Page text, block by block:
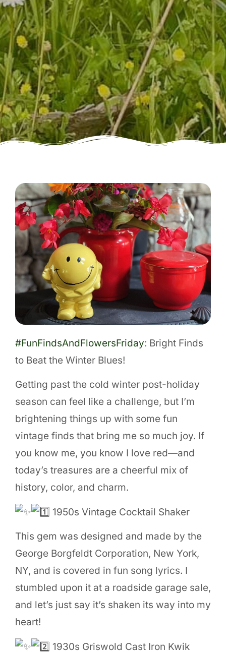
#FunFindsAndFlowersFriday: Bright Finds
to Beat the Winter Blues!
Getting past the cold winter post-holiday
season can feel like a challenge, but I’m
brightening things up with some fun
vintage finds that bring me so much joy. If
you know me, you know I love red—and
today’s treasures are a cheerful mix of
history, color, and charm.
1950s Vintage Cocktail Shaker
This gem was designed and made by the
George Borgfeldt Corporation, New York,
NY, and is covered in fun song lyrics. I
stumbled upon it at a roadside garage sale,
and let’s just say it’s shaken its way into my
heart!
1930s Griswold Cast Iron Kwik